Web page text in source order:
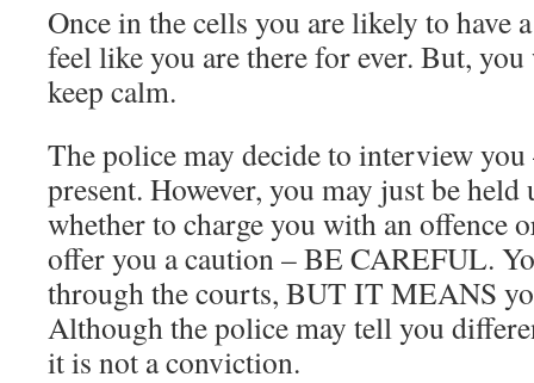
Once in the cells you are likely to
feel like you are there for ever. But,
keep calm.
The police may decide to interview
present. However, you may just be
whether to charge you with an offence
offer you a caution – BE CAREFUL.
through the courts, BUT IT MEANS
Although the police may tell you
it is not a conviction.